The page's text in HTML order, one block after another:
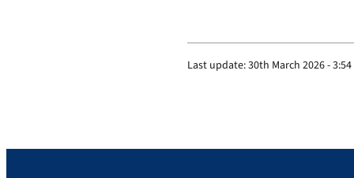
Last update:30th March 2026 -